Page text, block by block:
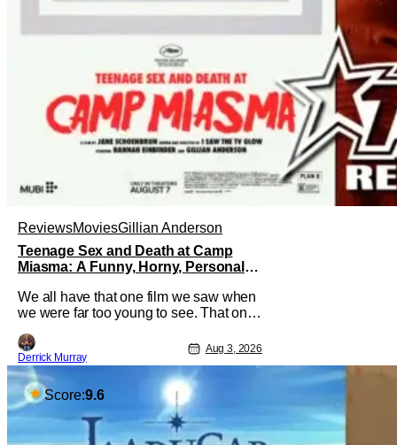
ReviewsMoviesGillian Anderson
Teenage Sex and Death at Camp
Miasma: A Funny, Horny, Personal
We all have that one film we saw when
we were far too young to see. That one
our parents went to bed, or movie
hopping at the theater to the R-rated
movie you couldn't buy a ticket for, or at
your friend's house with parents who
didn't care what you watched. What
Derrick Murray
Aug 3, 2026
Score:9.6